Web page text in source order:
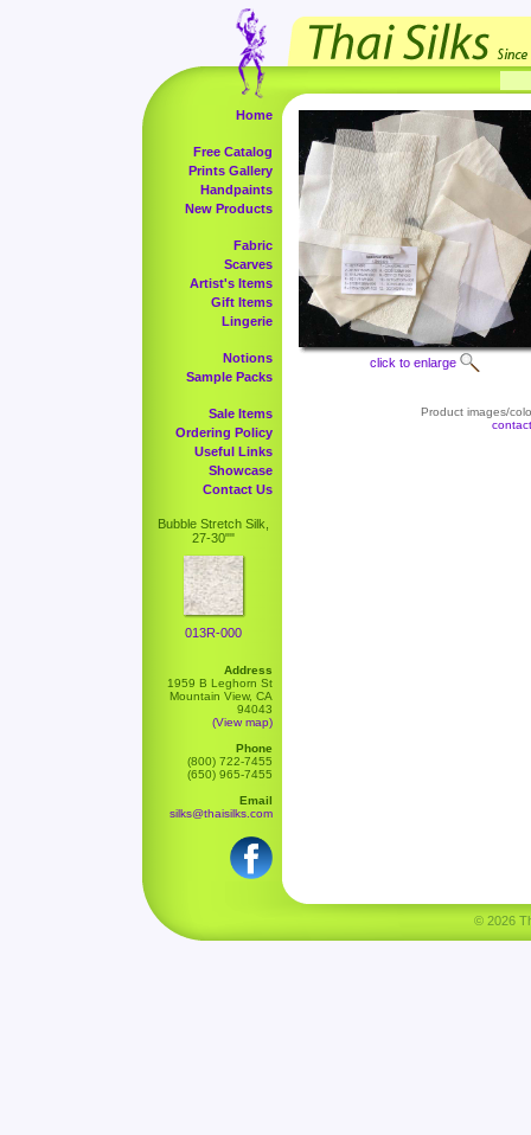
Home
Free Catalog
Prints Gallery
Handpaints
New Products
Fabric
Scarves
Artist's Items
Gift Items
Lingerie
Notions
Sample Packs
Sale Items
Ordering Policy
Useful Links
Showcase
Contact Us
Bubble Stretch Silk,
27-30""
013R-000
Address
1959 B Leghorn St
Mountain View, CA
94043
(View map)
Phone
(800) 722-7455
(650) 965-7455
Email
silks@thaisilks.com
click to enlarge
Product images/
© 2026